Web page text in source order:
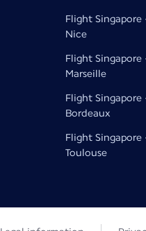
Flight Singapore
Nice
Flight Singapore
Marseille
Flight Singapore
Bordeaux
Flight Singapore
Toulouse